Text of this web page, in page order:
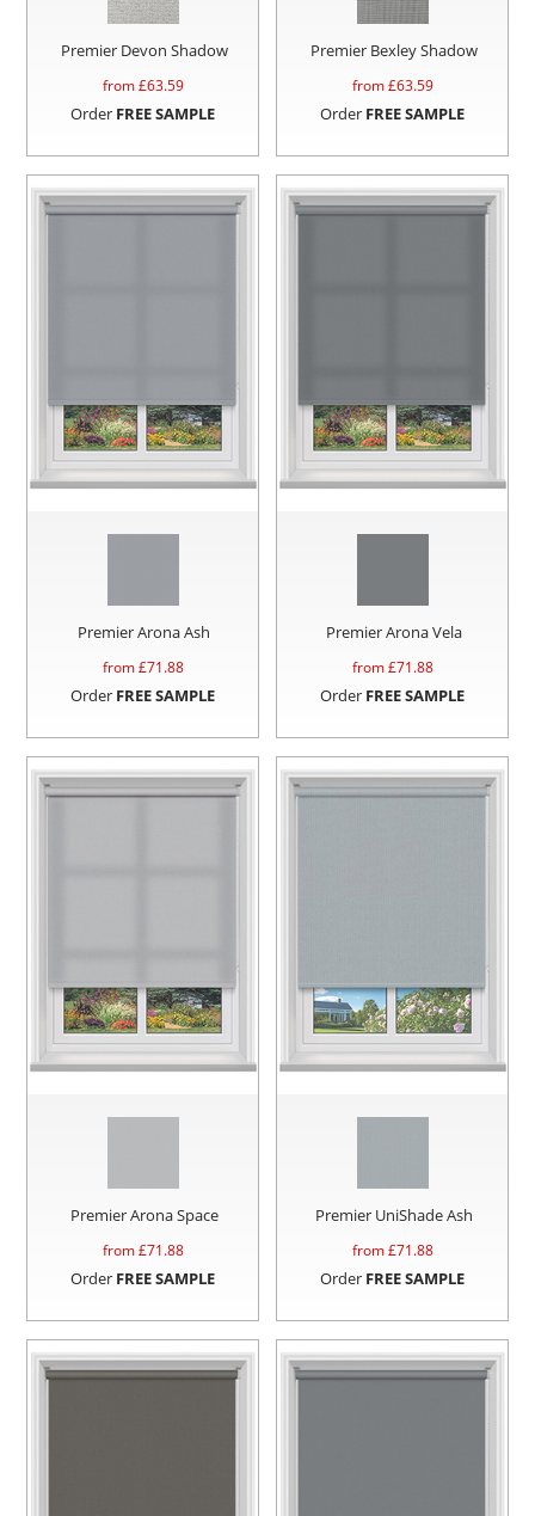
Premier Devon Shadow
from £63.59
Order FREE SAMPLE
Premier Bexley Shadow
from £63.59
Order FREE SAMPLE
Premier Arona Ash
from £71.88
Order FREE SAMPLE
Premier Arona Vela
from £71.88
Order FREE SAMPLE
Premier Arona Space
from £71.88
Order FREE SAMPLE
Premier UniShade Ash
from £71.88
Order FREE SAMPLE